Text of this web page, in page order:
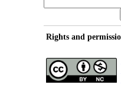
Rights and